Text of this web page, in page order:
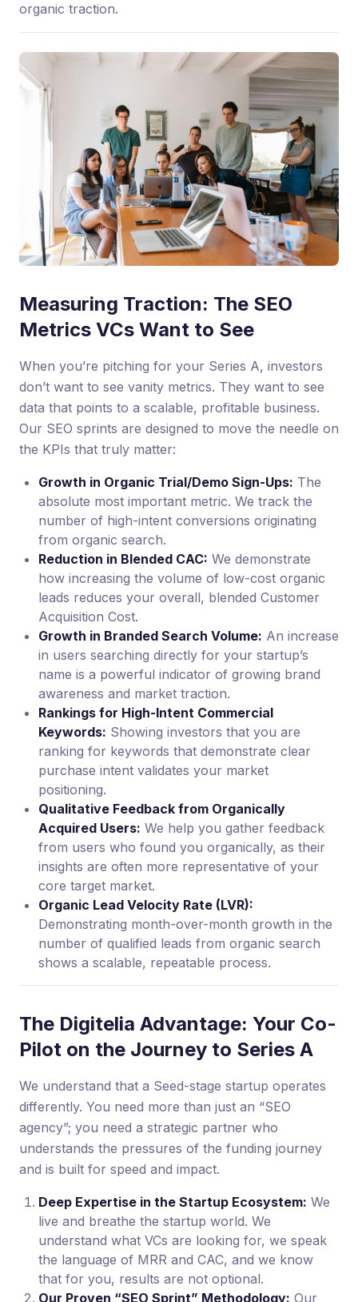
organic traction.
Measuring Traction: The SEO
Metrics VCs Want to See
When you’re pitching for your Series A, investors
don’t want to see vanity metrics. They want to see
data that points to a scalable, profitable business.
Our SEO sprints are designed to move the needle on
the KPIs that truly matter:
Growth in Organic Trial/Demo Sign-Ups: The
absolute most important metric. We track the
number of high-intent conversions originating
from organic search.
Reduction in Blended CAC: We demonstrate
how increasing the volume of low-cost organic
leads reduces your overall, blended Customer
Acquisition Cost.
Growth in Branded Search Volume: An increase
in users searching directly for your startup’s
name is a powerful indicator of growing brand
awareness and market traction.
Rankings for High-Intent Commercial
Keywords: Showing investors that you are
ranking for keywords that demonstrate clear
purchase intent validates your market
positioning.
Qualitative Feedback from Organically
Acquired Users: We help you gather feedback
from users who found you organically, as their
insights are often more representative of your
core target market.
Organic Lead Velocity Rate (LVR):
Demonstrating month-over-month growth in the
number of qualified leads from organic search
shows a scalable, repeatable process.
The Digitelia Advantage: Your Co-
Pilot on the Journey to Series A
We understand that a Seed-stage startup operates
differently. You need more than just an “SEO
agency”; you need a strategic partner who
understands the pressures of the funding journey
and is built for speed and impact.
Deep Expertise in the Startup Ecosystem: We
live and breathe the startup world. We
understand what VCs are looking for, we speak
the language of MRR and CAC, and we know
that for you, results are not optional.
Our Proven “SEO Sprint” Methodology: Our